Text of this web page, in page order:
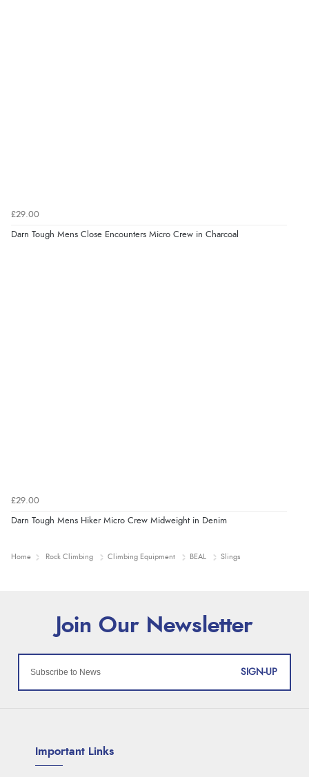
£29.00
Darn Tough Mens Close Encounters Micro Crew in Charcoal
£29.00
Darn Tough Mens Hiker Micro Crew Midweight in Denim
Home Rock Climbing Climbing Equipment BEAL Slings
SIGN-UP
Important Links